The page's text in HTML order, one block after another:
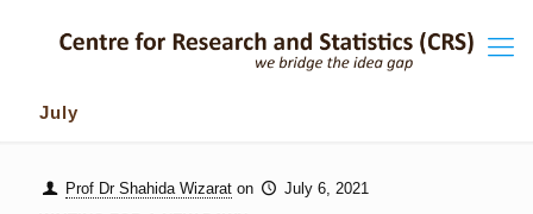
July
Prof Dr Shahida Wizarat on
July 6, 2021